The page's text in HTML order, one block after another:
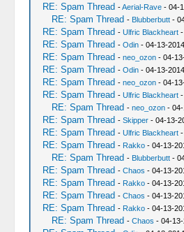
RE: Spam Thread -Aerial-Rave- 04-
RE: Spam Thread - Blubberbutt-
RE: Spam Thread - Ulfric Blackheart-
RE: Spam Thread - Odin- 04-13-
RE: Spam Thread - neo_ozon- 04-
RE: Spam Thread - Odin- 04-13-
RE: Spam Thread - neo_ozon- 04-
RE: Spam Thread - Ulfric Blackheart-
RE: Spam Thread - neo_ozon- 04-
RE: Spam Thread - Skipper- 04-13-
RE: Spam Thread - Ulfric Blackheart-
RE: Spam Thread - Rakko- 04-13-
RE: Spam Thread - Blubberbutt-
RE: Spam Thread - Chaos - 04-13-
RE: Spam Thread - Rakko- 04-13-
RE: Spam Thread - Chaos - 04-13-
RE: Spam Thread - Rakko- 04-13-
RE: Spam Thread - Chaos - 04-